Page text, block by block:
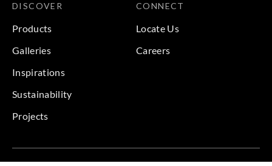
DISCOVER
Products
Galleries
Inspirations
Sustainability
Projects
CONNECT
Locate Us
Careers